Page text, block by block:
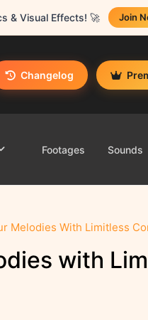
& Visual Effects! 🚀 Join
Changelog
Footages Sounds
Melodies With Limitless
with